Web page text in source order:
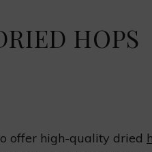
HOPS
offer high-quality dried